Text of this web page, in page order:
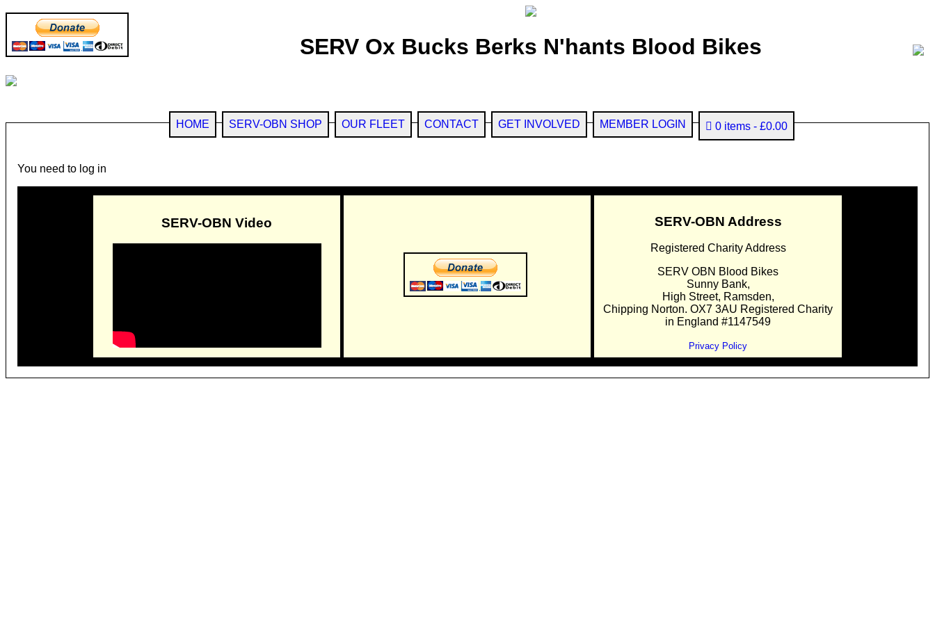
SERV Ox Bucks Berks N'hants Blood Bikes
HOME SERV-OBN SHOP OUR FLEET CONTACT GET INVOLVED MEMBER LOGIN 0 items £0.00
You need to log in
SERV-OBN Video SERV-OBN Address
Registered Charity Address
SERV OBN Blood Bikes
Sunny Bank,
High Street, Ramsden,
Chipping Norton. OX7 3AU Registered Charity
in England #1147549
Privacy Policy